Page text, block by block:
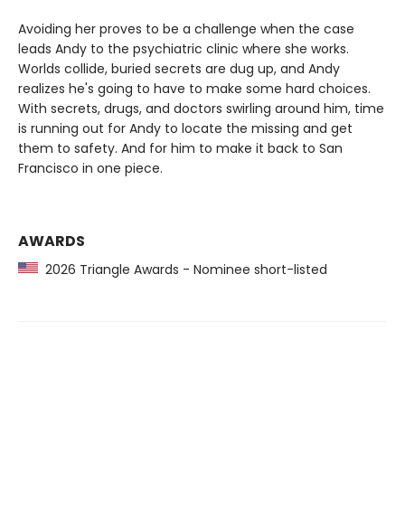
Avoiding her proves to be a challenge when the case
leads Andy to the psychiatric clinic where she works.
Worlds collide, buried secrets are dug up, and Andy
realizes he's going to have to make some hard choices.
With secrets, drugs, and doctors swirling around him, time
is running out for Andy to locate the missing and get
them to safety. And for him to make it back to San
Francisco in one piece.
AWARDS
2026 Triangle Awards - Nominee short-listed